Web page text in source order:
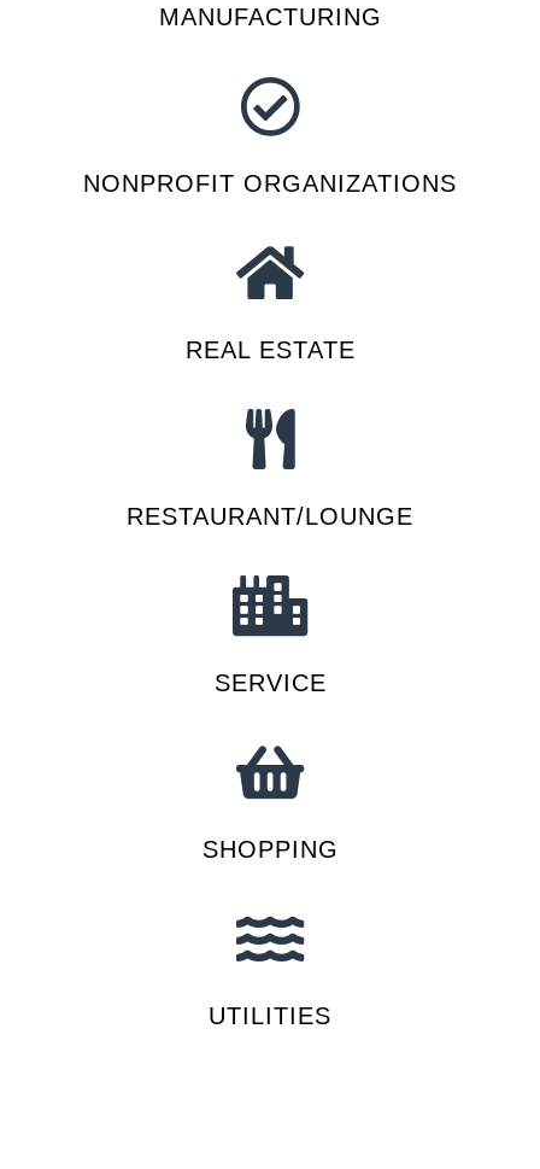
MANUFACTURING
NONPROFIT ORGANIZATIONS
REAL ESTATE
RESTAURANT/LOUNGE
SERVICE
SHOPPING
UTILITIES